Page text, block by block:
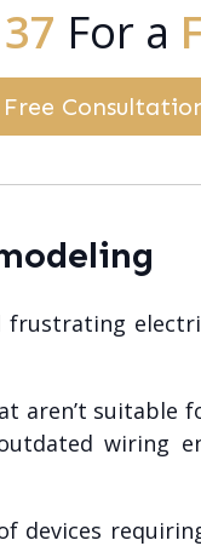
For a
Free
aren’t
wiring
devices